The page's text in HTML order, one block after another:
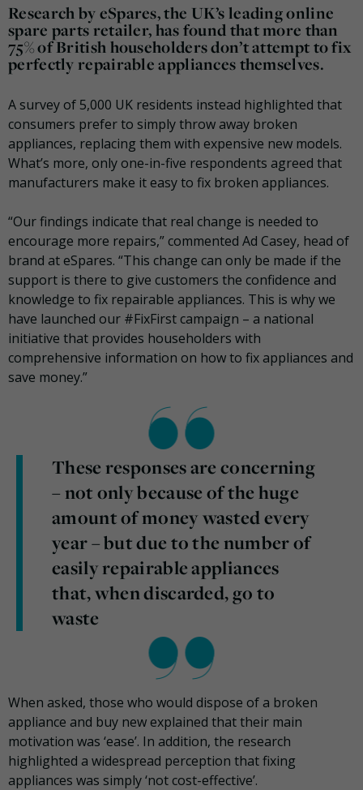
Research by eSpares, the UK’s leading online
spare parts retailer, has found that more than
75% of British householders don’t attempt to fix
perfectly repairable appliances themselves.
A survey of 5,000 UK residents instead highlighted that
consumers prefer to simply throw away broken
appliances, replacing them with expensive new models.
What’s more, only one-in-five respondents agreed that
manufacturers make it easy to fix broken appliances.
“Our findings indicate that real change is needed to
encourage more repairs,” commented Ad Casey, head of
brand at eSpares. “This change can only be made if the
support is there to give customers the confidence and
knowledge to fix repairable appliances. This is why we
have launched our #FixFirst campaign – a national
initiative that provides householders with
comprehensive information on how to fix appliances and
save money.”
These responses are concerning
– not only because of the huge
amount of money wasted every
year – but due to the number of
easily repairable appliances
that, when discarded, go to
waste
When asked, those who would dispose of a broken
appliance and buy new explained that their main
motivation was ‘ease’. In addition, the research
highlighted a widespread perception that fixing
appliances was simply ‘not cost-effective’.